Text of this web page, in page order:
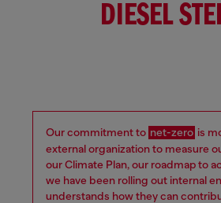
DIESEL
Our commitment to net-zero is
external organization to measure
our Climate Plan, our roadmap to
we have been rolling out internal
understands how they can